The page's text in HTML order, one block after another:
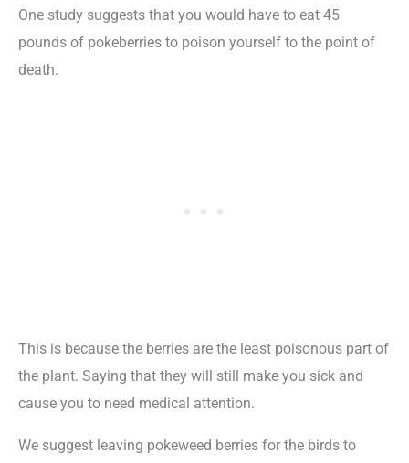
One study suggests that you would have to eat 45
pounds of pokeberries to poison yourself to the point of
death.
This is because the berries are the least poisonous part of
the plant. Saying that they will still make you sick and
cause you to need medical attention.
We suggest leaving pokeweed berries for the birds to